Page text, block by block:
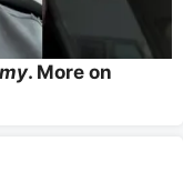
. More on